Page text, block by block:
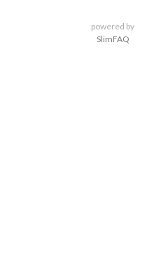
powered by
SlimFAQ